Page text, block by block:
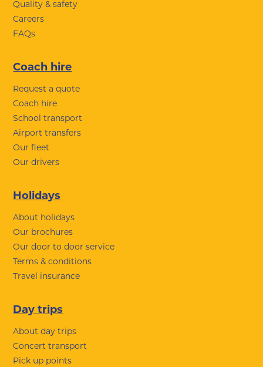
Quality & safety
Careers
FAQs
Coach hire
Request a quote
Coach hire
School transport
Airport transfers
Our fleet
Our drivers
Holidays
About holidays
Our brochures
Our door to door service
Terms & conditions
Travel insurance
Day trips
About day trips
Concert transport
Pick up points